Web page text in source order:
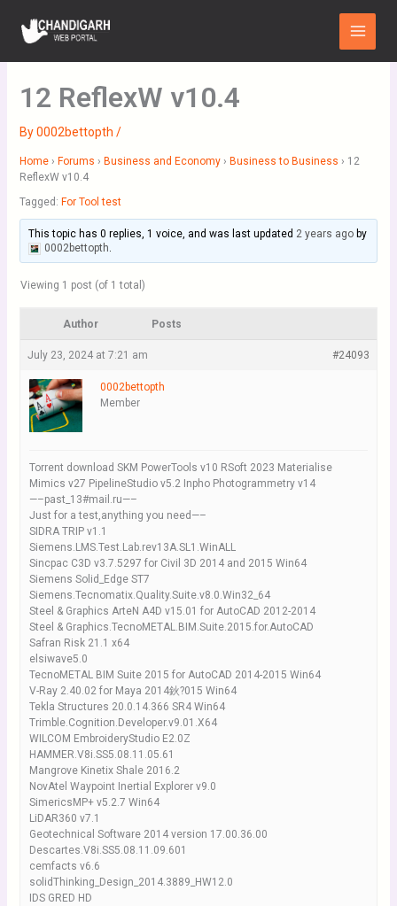
content
Main
Menu
12 ReflexW v10.4
By0002bettopth /
Home › Forums › Business and Economy › Business to Business › 12
ReflexW v10.4
Tagged: For Tool test
This topic has 0 replies, 1 voice, and was last updated 2 years agoby
0002bettopth.
Viewing 1 post (of 1 total)
Author Posts
July 23, 2024 at 7:21 am #24093
0002bettopth
Member
Torrent download SKM PowerTools v10 RSoft 2023 Materialise
Mimics v27 PipelineStudio v5.2 Inpho Photogrammetry v14
—–past_13#mail.ru—–
Just for a test,anything you need—–
SIDRA TRIP v1.1
Siemens.LMS.Test.Lab.rev13A.SL1.WinALL
Sincpac C3D v3.7.5297 for Civil 3D 2014 and 2015 Win64
Siemens Solid_Edge ST7
Siemens.Tecnomatix.Quality.Suite.v8.0.Win32_64
Steel & Graphics ArteN A4D v15.01 for AutoCAD 2012-2014
Steel & Graphics.TecnoMETAL.BIM.Suite.2015.for.AutoCAD
Safran Risk 21.1 x64
elsiwave5.0
TecnoMETAL BIM Suite 2015 for AutoCAD 2014-2015 Win64
V-Ray 2.40.02 for Maya 2014鈥?015 Win64
Tekla Structures 20.0.14.366 SR4 Win64
Trimble.Cognition.Developer.v9.01.X64
WILCOM EmbroideryStudio E2.0Z
HAMMER.V8i.SS5.08.11.05.61
Mangrove Kinetix Shale 2016.2
NovAtel Waypoint Inertial Explorer v9.0
SimericsMP+ v5.2.7 Win64
LiDAR360 v7.1
Geotechnical Software 2014 version 17.00.36.00
Descartes.V8i.SS5.08.11.09.601
cemfacts v6.6
solidThinking_Design_2014.3889_HW12.0
IDS GRED HD